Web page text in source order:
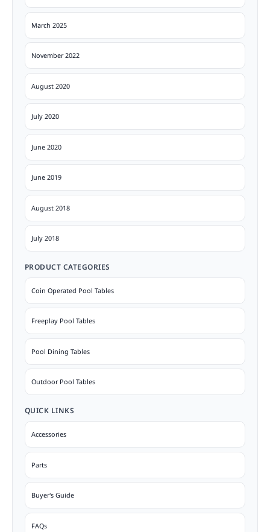
March 2025
November 2022
August 2020
July 2020
June 2020
June 2019
August 2018
July 2018
PRODUCT CATEGORIES
Coin Operated Pool Tables
Freeplay Pool Tables
Pool Dining Tables
Outdoor Pool Tables
QUICK LINKS
Accessories
Parts
Buyer's Guide
FAQs